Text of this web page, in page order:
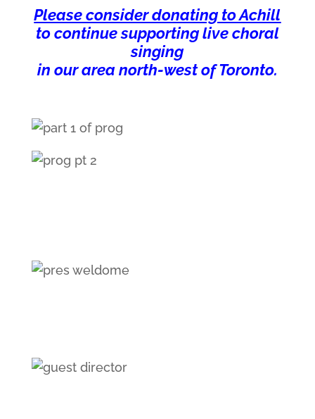
Please consider donating to Achill
to continue supporting live choral
singing
in our area north-west of Toronto.